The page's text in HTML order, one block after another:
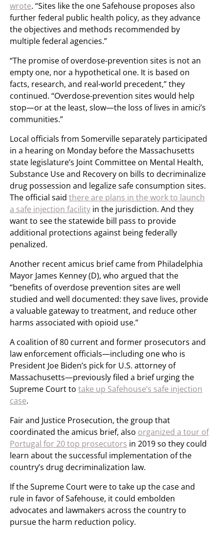
wrote. “Sites like the one Safehouse proposes also
further federal public health policy, as they advance
the objectives and methods recommended by
multiple federal agencies.”
“The promise of overdose-prevention sites is not an
empty one, nor a hypothetical one. It is based on
facts, research, and real-world precedent,” they
continued. “Overdose-prevention sites would help
stop—or at the least, slow—the loss of lives in amici’s
communities.”
Local officials from Somerville separately participated
in a hearing on Monday before the Massachusetts
state legislature’s Joint Committee on Mental Health,
Substance Use and Recovery on bills to decriminalize
drug possession and legalize safe consumption sites.
The official said there are plans in the work to launch
a safe injection facility in the jurisdiction. And they
want to see the statewide bill pass to provide
additional protections against being federally
penalized.
Another recent amicus brief came from Philadelphia
Mayor James Kenney (D), who argued that the
“benefits of overdose prevention sites are well
studied and well documented: they save lives, provide
a valuable gateway to treatment, and reduce other
harms associated with opioid use.”
A coalition of 80 current and former prosecutors and
law enforcement officials—including one who is
President Joe Biden’s pick for U.S. attorney of
Massachusetts—previously filed a brief urging the
Supreme Court to take up Safehouse’s safe injection
case.
Fair and Justice Prosecution, the group that
coordinated the amicus brief, also organized a tour of
Portugal for 20 top prosecutors in 2019 so they could
learn about the successful implementation of the
country’s drug decriminalization law.
If the Supreme Court were to take up the case and
rule in favor of Safehouse, it could embolden
advocates and lawmakers across the country to
pursue the harm reduction policy.